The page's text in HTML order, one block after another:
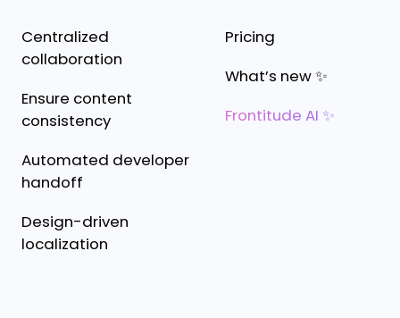
Centralized
collaboration
Ensure content
consistency
Automated developer
handoff
Design-driven
localization
Pricing
What’s new ✨
Frontitude AI ✨